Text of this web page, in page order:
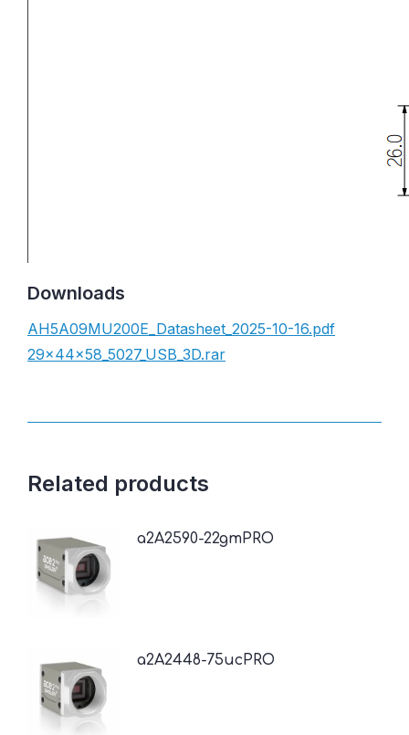
Downloads
AH5A09MU200E_Datasheet_2025-10-16.pdf
29x44x58_5027_USB_3D.rar
Related products
a2A2590-22gmPRO
a2A2448-75ucPRO